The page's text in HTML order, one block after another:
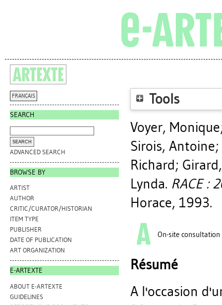
FRANÇAIS
SEARCH
ADVANCED SEARCH
BROWSE BY
ARTIST
AUTHOR
CRITIC/CURATOR/HISTORIAN
ITEM TYPE
PUBLISHER
DATE OF PUBLICATION
ART ORGANIZATION
E-ARTEXTE
ABOUT E-ARTEXTE
GUIDELINES
Tools
Voyer, Monique
Sirois, Antoine;
Richard;
Lynda. RACE :
Horace, 1993.
On-site consultation
Résumé
A l'occasion